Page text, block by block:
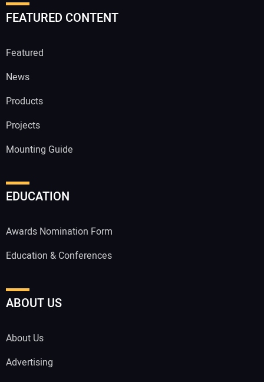
FEATURED CONTENT
Featured
News
Products
Projects
Mounting Guide
EDUCATION
Awards Nomination Form
Education & Conferences
ABOUT US
About Us
Advertising